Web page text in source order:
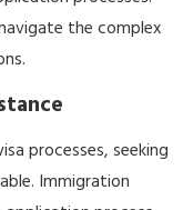
the complex
processes, seeking
Immigration